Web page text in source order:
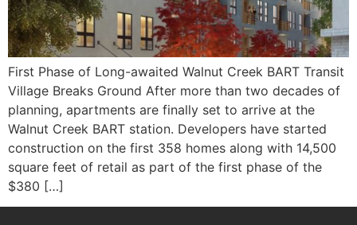
First Phase of Long-awaited Walnut Creek BART Transit
Village Breaks Ground After more than two decades of
planning, apartments are finally set to arrive at the
Walnut Creek BART station. Developers have started
construction on the first 358 homes along with 14,500
square feet of retail as part of the first phase of the
$380 […]